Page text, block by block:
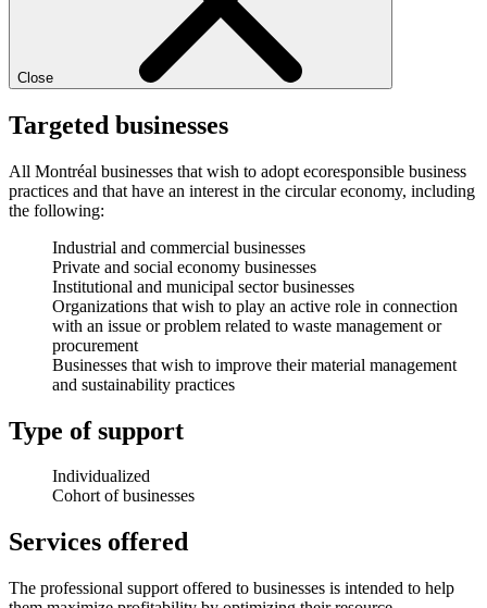
Close
Targeted businesses
All Montréal businesses that wish to adopt ecoresponsible business
practices and that have an interest in the circular economy, including
the following:
Industrial and commercial businesses
Private and social economy businesses
Institutional and municipal sector businesses
Organizations that wish to play an active role in connection
with an issue or problem related to waste management or
procurement
Businesses that wish to improve their material management
and sustainability practices
Type of support
Individualized
Cohort of businesses
Services offered
The professional support offered to businesses is intended to help